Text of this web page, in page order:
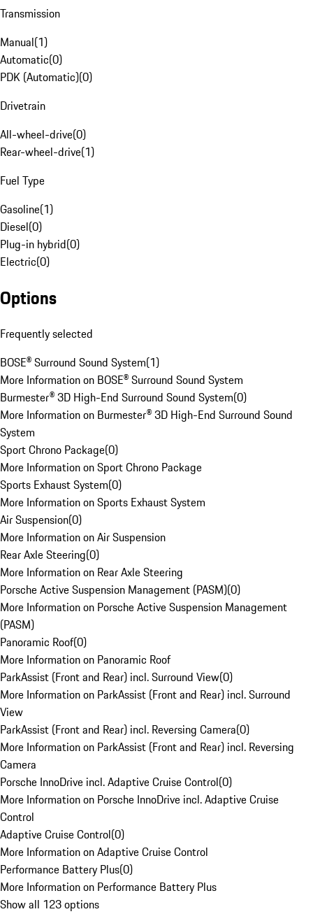
Transmission
Manual(1)
Automatic(0)
PDK (Automatic)(0)
Drivetrain
All-wheel-drive(0)
Rear-wheel-drive(1)
Fuel Type
Gasoline(1)
Diesel(0)
Plug-in hybrid(0)
Electric(0)
Options
Frequently selected
BOSE® Surround Sound System(1)
More Information on BOSE® Surround Sound System
Burmester® 3D High-End Surround Sound System(0)
More Information on Burmester® 3D High-End Surround Sound
System
Sport Chrono Package(0)
More Information on Sport Chrono Package
Sports Exhaust System(0)
More Information on Sports Exhaust System
Air Suspension(0)
More Information on Air Suspension
Rear Axle Steering(0)
More Information on Rear Axle Steering
Porsche Active Suspension Management (PASM)(0)
More Information on Porsche Active Suspension Management
(PASM)
Panoramic Roof(0)
More Information on Panoramic Roof
ParkAssist (Front and Rear) incl. Surround View(0)
More Information on ParkAssist (Front and Rear) incl. Surround
View
ParkAssist (Front and Rear) incl. Reversing Camera(0)
More Information on ParkAssist (Front and Rear) incl. Reversing
Camera
Porsche InnoDrive incl. Adaptive Cruise Control(0)
More Information on Porsche InnoDrive incl. Adaptive Cruise
Control
Adaptive Cruise Control(0)
More Information on Adaptive Cruise Control
Performance Battery Plus(0)
More Information on Performance Battery Plus
Show all 123 options